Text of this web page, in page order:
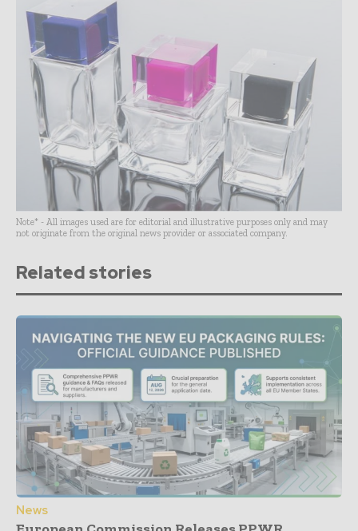
Note* - All images used are for editorial and illustrative purposes only and may
not originate from the original news provider or associated company.
Related stories
News